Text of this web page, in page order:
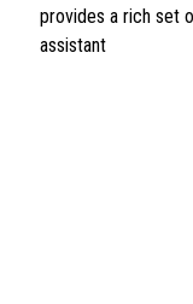
provides a rich set
assistant